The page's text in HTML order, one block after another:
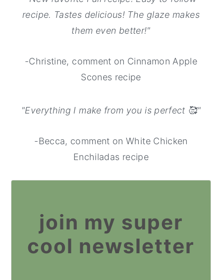
recipe. Tastes delicious! The glaze makes
them even better!"
-Christine, comment on Cinnamon Apple
Scones recipe
"Everything I make from you is perfect 🥰"
-Becca, comment on White Chicken
Enchiladas recipe
join my super
cool newsletter